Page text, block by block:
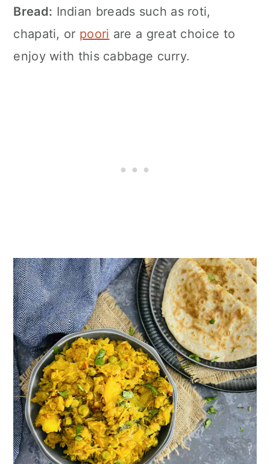
Bread: Indian breads such as roti,
chapati, or poori are a great choice to
enjoy with this cabbage curry.